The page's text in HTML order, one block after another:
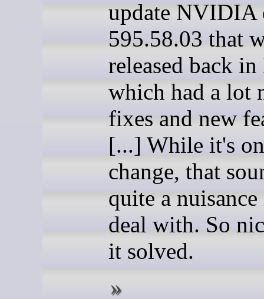
update NVIDIA
595.58.03 that
released back
which had a lot
fixes and new
[...] While it's
change, that
quite a nuisance
deal with. So
it solved.